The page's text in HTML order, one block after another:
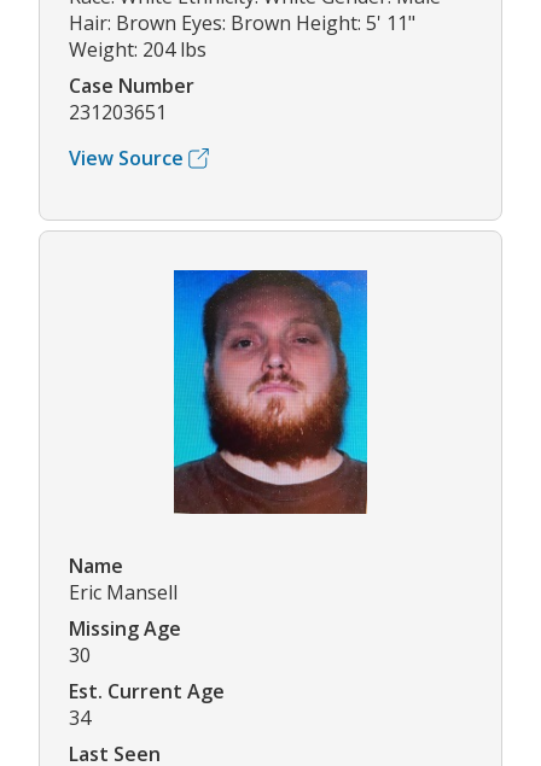
Hair: Brown Eyes: Brown Height: 5' 11"
Weight: 204 lbs
Case Number
231203651
View Source
Name
Eric Mansell
Missing Age
30
Est. Current Age
34
Last Seen